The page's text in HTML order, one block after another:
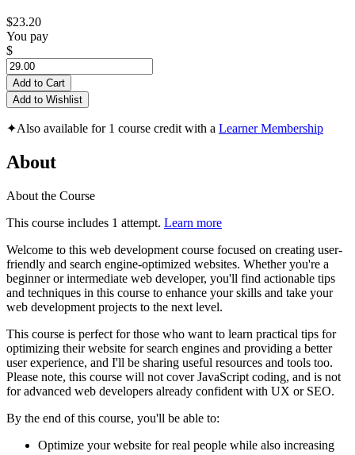
$23.20
You pay
$
Add to Cart
Add to Wishlist
✦Also available for 1 course credit with a Learner Membership
About
About the Course
This course includes 1 attempt. Learn more
Welcome to this web development course focused on creating user-
friendly and search engine-optimized websites. Whether you're a
beginner or intermediate web developer, you'll find actionable tips
and techniques in this course to enhance your skills and take your
web development projects to the next level.
This course is perfect for those who want to learn practical tips for
optimizing their website for search engines and providing a better
user experience, and I'll be sharing useful resources and tools too.
Please note, this course will not cover JavaScript coding, and is not
for advanced web developers already confident with UX or SEO.
By the end of this course, you'll be able to:
Optimize your website for real people while also increasing